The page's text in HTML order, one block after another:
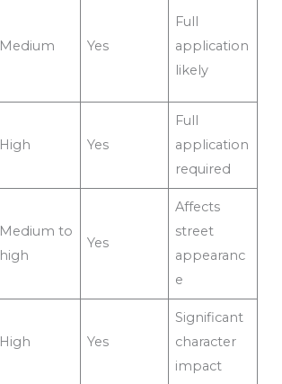
Medium Yes
Full
application
likely
High Yes
Full
application
required
Medium to
high
Yes
Affects
street
appearanc
e
High Yes
Significant
character
impact